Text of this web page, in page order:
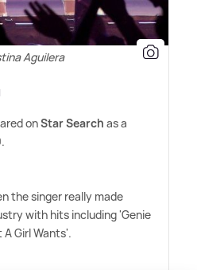
Aguilera
onStar Search as a
the singer really made
with hits including 'Genie
Girl Wants'.